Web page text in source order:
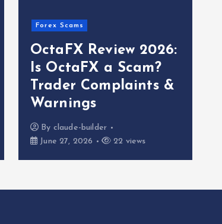
Forex Scams
OctaFX Review 2026:
Is OctaFX a Scam?
Trader Complaints &
Warnings
By claude-builder
June 27, 2026
22 views